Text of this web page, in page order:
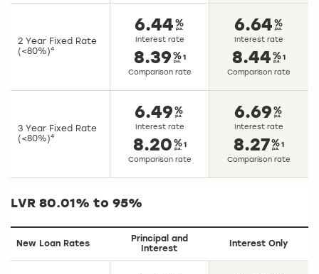
2 Year Fixed Rate
(<80%)⁴
6.44
Interest rate
8.39 1
Comparison rate
6.64
Interest rate
8.44 1
Comparison rate
3 Year Fixed Rate
(<80%)⁴
6.49
Interest rate
8.20 1
Comparison rate
6.69
Interest rate
8.27 1
Comparison rate
LVR 80.01% to 95%
New Loan Rates
Principal and
Interest
Interest Only